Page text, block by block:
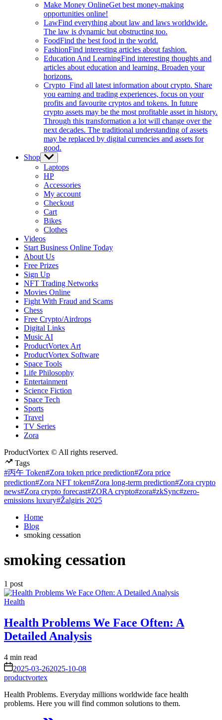
Make Money OnlineGet best money-making
opportunities online!
LawFind everything about law and laws worldwide.
The law is dynamic but obstructing too.
FoodFind the best food in the world.
FashionFind interesting articles about fashion.
Education And LearningFind interesting thoughts and
articles about education and learning. Broaden your
horizons.
Crypto Find all latest information about crypto. Share
you earning and trading experiences, focus on your
profits and favourite cryptos and tokens. In future
crypto assets may be the most profitable asset in history.
Through this transformation a lot will change over the
next decades. The traditional understanding of assets
may be replaced by digital currencies and assets for
good.
Shop Show
sub
menu
Laptops
HP
Accessories
My account
Checkout
Cart
Bikes
Clothes
Videos
Start Business Online Today
About Us
Free Prizes
Sign Up
NFT Trading Networks
Movies Online
Fight With Fraud and Scams
Chess
Free Crypto/Airdrops
Digital Links
Music AI
ProductVortex Art
ProductVortex Software
Space Tools
Life Philosophy
Entertainment
Science Fiction
Space Tech
Sports
Travel
TV Series
Zora
ProductVortex © All rights reserved.
Tags
#丙午 Token#Zora token price prediction#Zora price
prediction#Zora NFT token#Zora long-term prediction#Zora crypto
news#Zora crypto forecast#ZORA crypto#zora#zkSync#zero-
emissions luxury#Žalgiris 2025
Home
Blog
smoking cessation
smoking cessation
1 post
Posted
Health
Health Problems We Face Often: A
Detailed Analysis
Estimated
read
time
4 min read
on 2025-03-262025-10-08
productvortex
Health Problems. Everyday millions worldwide face health
problems. Here you will find common solutions to them.